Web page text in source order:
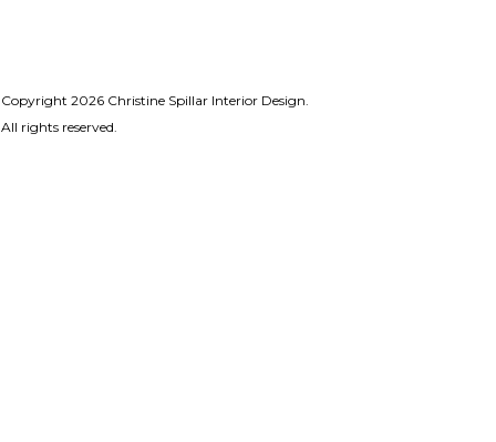
Copyright 2026 Christine Spillar Interior Design.
All rights reserved.